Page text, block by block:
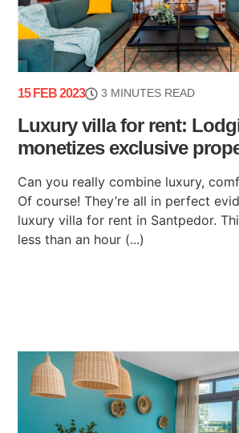
15 FEB 2023 3 MINUTES READ
Luxury villa for rent:
monetizes exclusive
Can you really combine luxury,
Of course! They’re all in perfect
luxury villa for rent in Santpedor.
less than an hour (...)